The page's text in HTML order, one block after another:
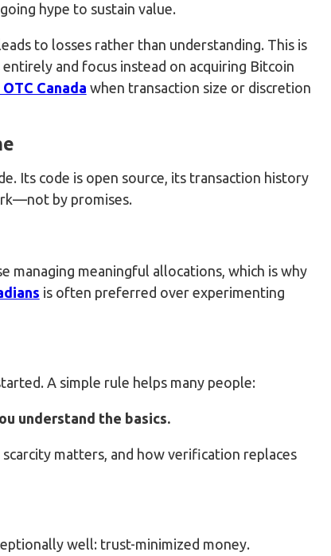
hype to sustain value.
to losses rather than understanding. This is
and focus instead on acquiring Bitcoin
Canada when transaction size or discretion
Its code is open source, its transaction history
by promises.
meaningful allocations, which is why
is often preferred over experimenting
A simple rule helps many people:
understand the basics.
matters, and how verification replaces
well: trust-minimized money.